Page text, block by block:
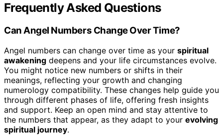
Frequently Asked Questions
Can Angel Numbers Change Over Time?
Angel numbers can change over time as your spiritual
awakening deepens and your life circumstances evolve.
You might notice new numbers or shifts in their
meanings, reflecting your growth and changing
numerology compatibility. These changes help guide you
through different phases of life, offering fresh insights
and support. Keep an open mind and stay attentive to
the numbers that appear, as they adapt to your evolving
spiritual journey.